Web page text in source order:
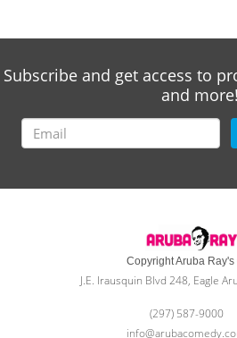
Subscribe and get access to
and more!
Copyright Aruba
J.E. Irausquin Blvd 248, Eagle
(297) 587-9000